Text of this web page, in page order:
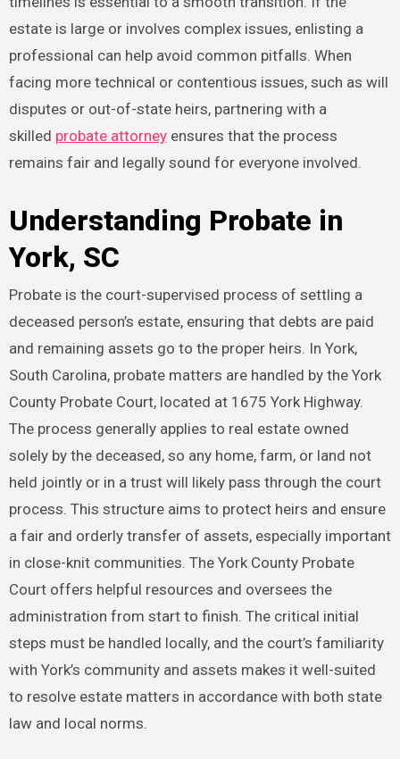
estate is large or involves complex issues, enlisting a
professional can help avoid common pitfalls. When
facing more technical or contentious issues, such as will
disputes or out-of-state heirs, partnering with a
skilled probate attorneyensures that the process
remains fair and legally sound for everyone involved.
Understanding Probate in
York, SC
Probate is the court-supervised process of settling a
deceased person’s estate, ensuring that debts are paid
and remaining assets go to the proper heirs. In York,
South Carolina, probate matters are handled by the York
County Probate Court, located at 1675 York Highway.
The process generally applies to real estate owned
solely by the deceased, so any home, farm, or land not
held jointly or in a trust will likely pass through the court
process. This structure aims to protect heirs and ensure
a fair and orderly transfer of assets, especially important
in close-knit communities. The York County Probate
Court offers helpful resources and oversees the
administration from start to finish. The critical initial
steps must be handled locally, and the court’s familiarity
with York’s community and assets makes it well-suited
to resolve estate matters in accordance with both state
law and local norms.